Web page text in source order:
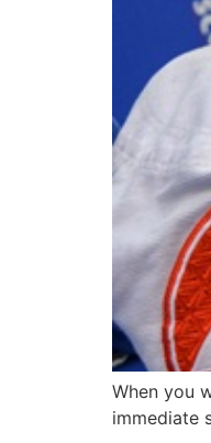
When you
immediate